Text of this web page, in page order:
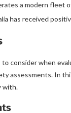
a modern fleet
has received
consider when
assessments. In
with.